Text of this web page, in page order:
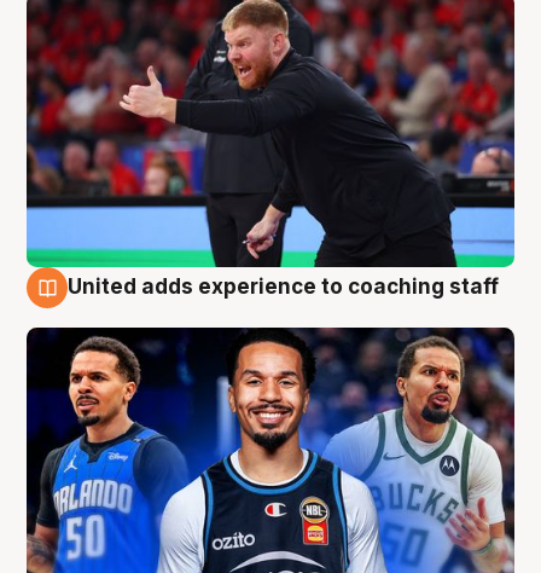
United adds experience to coaching staff